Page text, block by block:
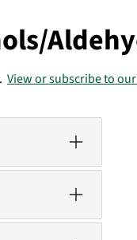
View or subscribe to